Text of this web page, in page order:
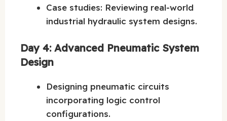
Case studies: Reviewing real-world
industrial hydraulic system designs.
Day 4: Advanced Pneumatic System
Design
Designing pneumatic circuits
incorporating logic control
configurations.